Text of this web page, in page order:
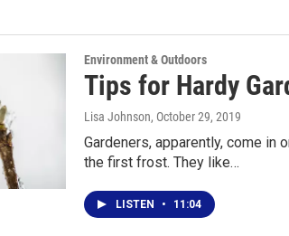
Environment & Outdoors
Tips for Hardy
Lisa Johnson, October 29, 2019
Gardeners, apparently, come
the first frost. They like…
LISTEN • 11:04